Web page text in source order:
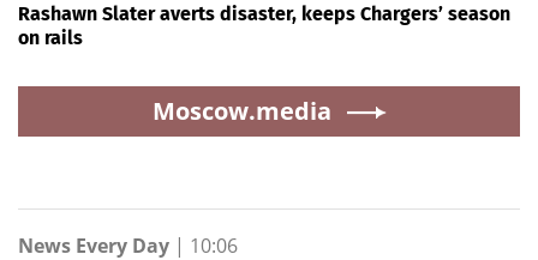
Rashawn Slater averts disaster, keeps Chargers’ season
on rails
Moscow.media
News Every Day | 10:06